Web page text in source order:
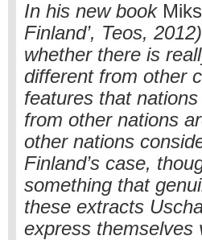
In his new book
Finland’, Teos,
whether there is
different from other
features that
from other nations
other nations
Finland’s case,
something that
these extracts
express themselves